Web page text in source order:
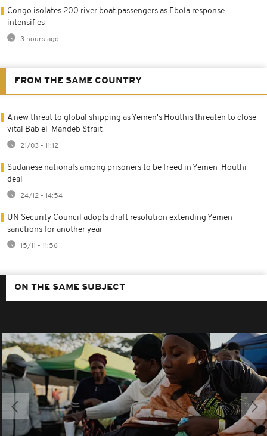
Congo isolates 200 river boat passengers as Ebola response
intensifies
3 hours ago
FROM THE SAME COUNTRY
A new threat to global shipping as Yemen's Houthis threaten to close
vital Bab el-Mandeb Strait
21/03 - 11:12
Sudanese nationals among prisoners to be freed in Yemen-Houthi
deal
24/12 - 14:54
UN Security Council adopts draft resolution extending Yemen
sanctions for another year
15/11 - 11:56
ON THE SAME SUBJECT